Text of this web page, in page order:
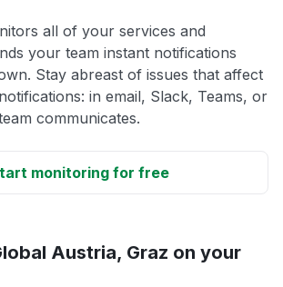
all of your services and
your team instant notifications
Stay abreast of issues that affect
in email, Slack, Teams, or
communicates.
monitoring for free
Austria, Graz on your